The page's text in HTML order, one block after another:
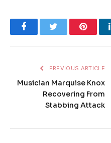
FacebookTwitter
PREVIOUS ARTICLE
Musician Marquise Knox
Recovering From
Stabbing Attack